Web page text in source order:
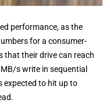
performance, as the
for a consumer-
that their drive can reach
s write in sequential
expected to hit up to